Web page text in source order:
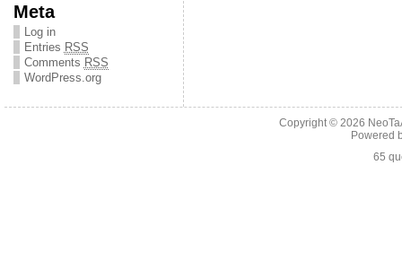
Meta
Log in
Entries RSS
Comments RSS
WordPress.org
Copyright © 2026
Powered
65